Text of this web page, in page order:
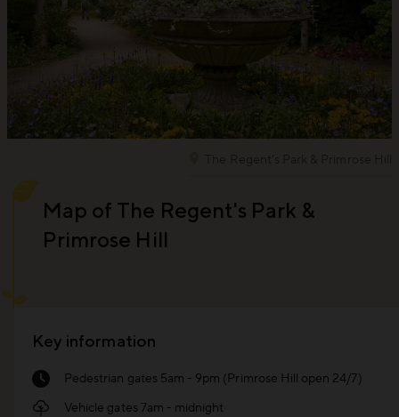
Map of The Regent's Park &
Primrose Hill
Key information
Pedestrian gates 5am - 9pm (Primrose Hill open 24/7)
Vehicle gates 7am - midnight